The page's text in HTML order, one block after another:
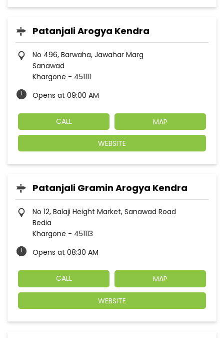
Patanjali Arogya Kendra
No 496, Barwaha, Jawahar Marg
Sanawad
Khargone - 451111
Opens at 09:00 AM
CALL MAP
WEBSITE
Patanjali Gramin Arogya Kendra
No 12, Balaji Height Market, Sanawad Road
Bedia
Khargone - 451113
Opens at 08:30 AM
CALL MAP
WEBSITE